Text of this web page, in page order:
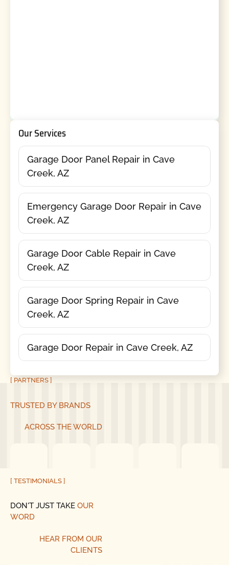
Our Services
Garage Door Panel Repair in Cave
Creek, AZ
Emergency Garage Door Repair in Cave
Creek, AZ
Garage Door Cable Repair in Cave
Creek, AZ
Garage Door Spring Repair in Cave
Creek, AZ
Garage Door Repair in Cave Creek, AZ
[ PARTNERS ]
TRUSTED BY BRANDS
ACROSS THE WORLD
[ TESTIMONIALS ]
DON'T JUST TAKE OUR
WORD
HEAR FROM OUR
CLIENTS